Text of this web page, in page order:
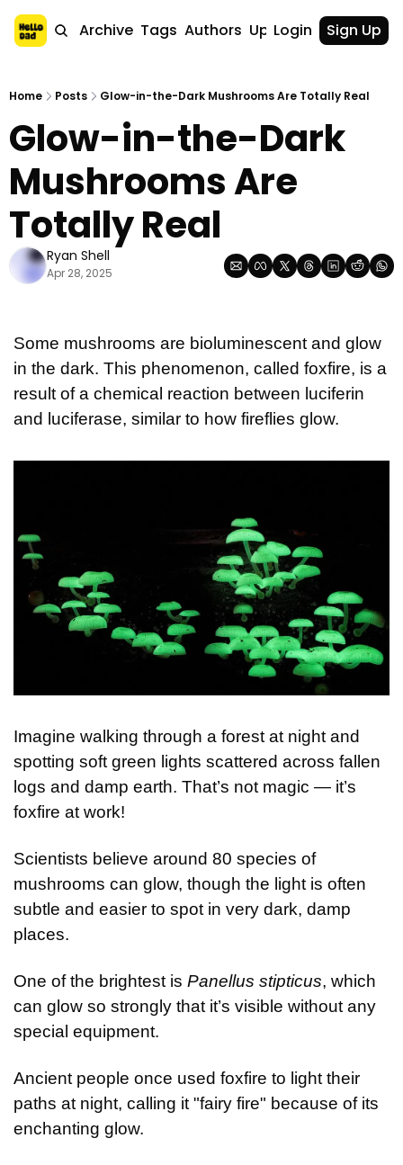
Home Archive Tags Authors Upgrade
Login Sign Up
Home Posts Glow-in-the-Dark Mushrooms Are Totally Real
Glow-in-the-Dark
Mushrooms Are
Totally Real
Ryan Shell
Apr 28, 2025
Some mushrooms are bioluminescent and glow
in the dark. This phenomenon, called foxfire, is a
result of a chemical reaction between luciferin
and luciferase, similar to how fireflies glow.
Imagine walking through a forest at night and
spotting soft green lights scattered across fallen
logs and damp earth. That’s not magic — it’s
foxfire at work!
Scientists believe around 80 species of
mushrooms can glow, though the light is often
subtle and easier to spot in very dark, damp
places.
One of the brightest is Panellus stipticus, which
can glow so strongly that it’s visible without any
special equipment.
Ancient people once used foxfire to light their
paths at night, calling it "fairy fire" because of its
enchanting glow.